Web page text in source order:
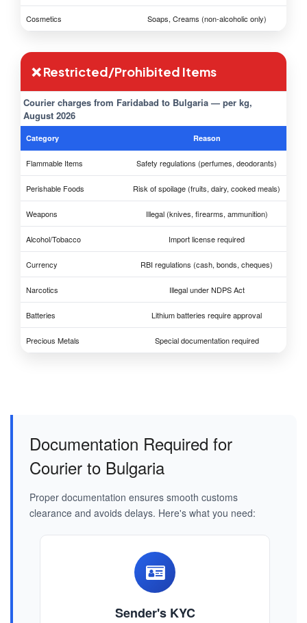
Cosmetics Soaps, Creams (non-alcoholic only)
❌ Restricted/Prohibited Items
Courier charges from Faridabad to Bulgaria — per kg,
August 2026
Category Reason
Flammable Items Safety regulations (perfumes, deodorants)
Perishable Foods Risk of spoilage (fruits, dairy, cooked meals)
Weapons Illegal (knives, firearms, ammunition)
Alcohol/Tobacco Import license required
Currency RBI regulations (cash, bonds, cheques)
Narcotics Illegal under NDPS Act
Batteries Lithium batteries require approval
Precious Metals Special documentation required
Documentation Required for
Courier to Bulgaria
Proper documentation ensures smooth customs
clearance and avoids delays. Here's what you need:
Sender's KYC